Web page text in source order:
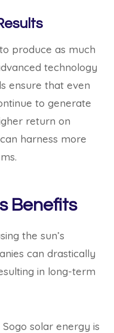
produce as much
technology
ensure that even
to generate
return on
harness more
Benefits
the sun’s
can drastically
in long-term
Sogo solar energy is